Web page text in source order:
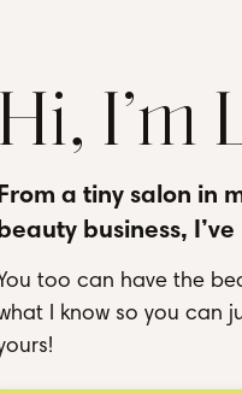
Hi, I’m
a tiny salon in
business,
too can have the
I know so you can